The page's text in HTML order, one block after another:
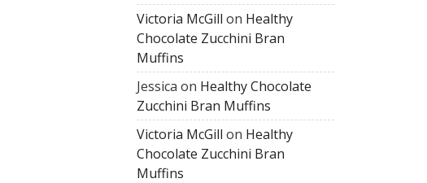
Victoria McGill on Healthy
Chocolate Zucchini Bran
Muffins
Jessica on Healthy Chocolate
Zucchini Bran Muffins
Victoria McGill on Healthy
Chocolate Zucchini Bran
Muffins